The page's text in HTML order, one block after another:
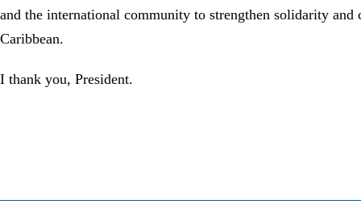
and the international community to strengthen solidarity
Caribbean.
I thank you, President.